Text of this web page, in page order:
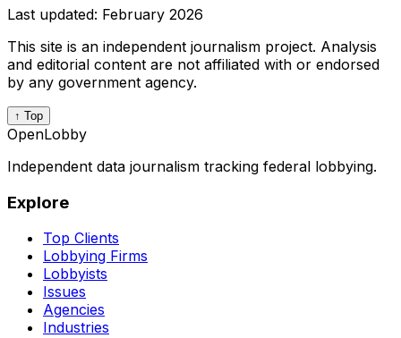
Last updated: February 2026
This site is an independent journalism project. Analysis
and editorial content are not affiliated with or endorsed
by any government agency.
↑ Top
OpenLobby
Independent data journalism tracking federal lobbying.
Explore
Top Clients
Lobbying Firms
Lobbyists
Issues
Agencies
Industries